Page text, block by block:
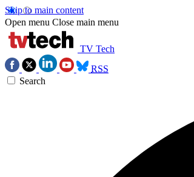
Skip to main content
Open menu Close main menu
TV Tech
RSS
Search